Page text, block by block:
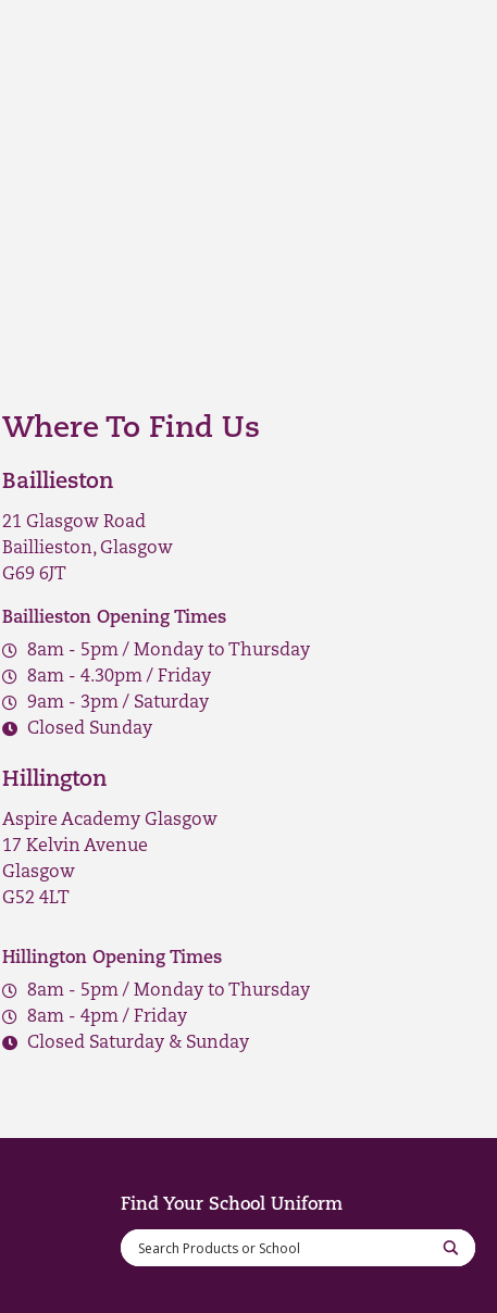
Where To Find Us
Baillieston
21 Glasgow Road
Baillieston, Glasgow
G69 6JT
Baillieston Opening Times
8am - 5pm / Monday to Thursday
8am - 4.30pm / Friday
9am - 3pm / Saturday
Closed Sunday
Hillington
Aspire Academy Glasgow
17 Kelvin Avenue
Glasgow
G52 4LT
Hillington Opening Times
8am - 5pm / Monday to Thursday
8am - 4pm / Friday
Closed Saturday & Sunday
Find Your School Uniform